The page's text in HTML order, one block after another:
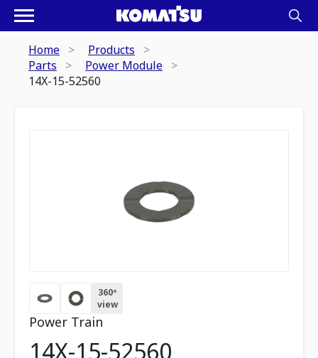
Home
Products
Parts
Power Module
14X-15-52560
360º
view
Power Train
14X-15-52560